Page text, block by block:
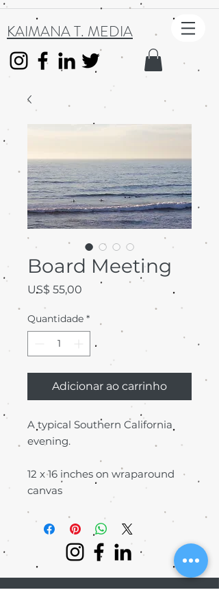
KAIMANA T. MEDIA
Board Meeting
US$ 55,00
Quantidade *
Adicionar ao carrinho
A typical Southern California
evening.
12 x 16 inches on wraparound
canvas